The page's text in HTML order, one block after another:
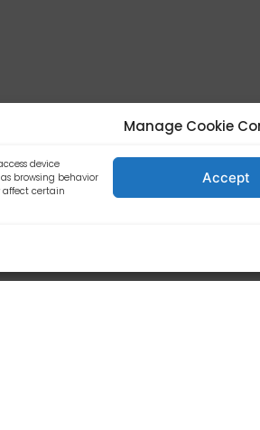
Manage Cookie
device
browsing behavior
affect certain
Accept
Main